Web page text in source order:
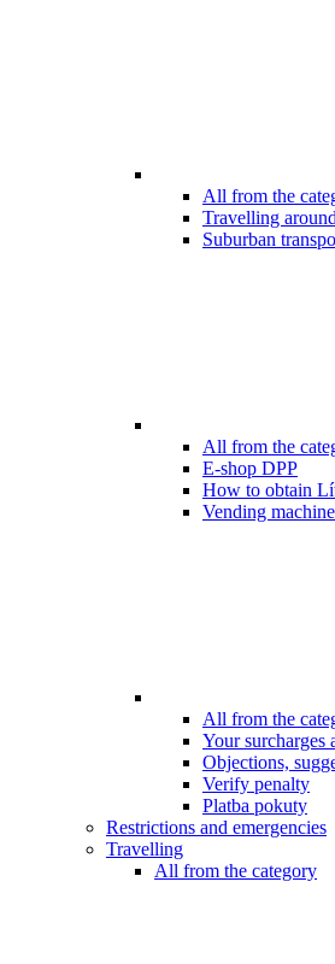
All from the
Travelling
Suburban
All from the
E-shop DPP
How to obtain
Vending
All from the
Your surcharges
Objections,
Verify penalty
Platba pokuty
Restrictions and emergencies
Travelling
All from the category